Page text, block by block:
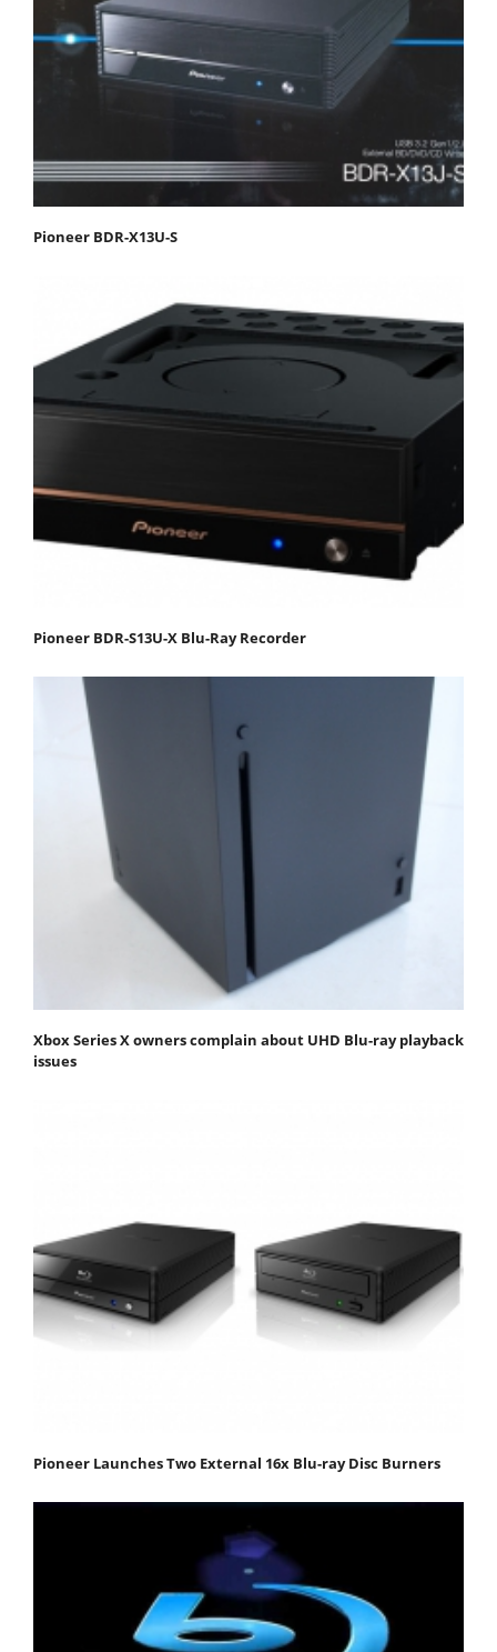
Pioneer BDR-X13U-S
Pioneer BDR-S13U-X Blu-Ray Recorder
Xbox Series X owners complain about UHD Blu-ray playback
issues
Pioneer Launches Two External 16x Blu-ray Disc Burners